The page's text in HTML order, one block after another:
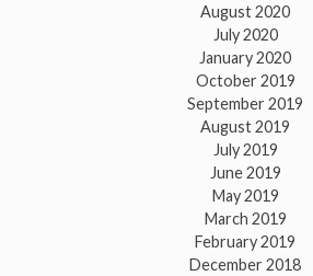
August 2020
July 2020
January 2020
October 2019
September 2019
August 2019
July 2019
June 2019
May 2019
March 2019
February 2019
December 2018